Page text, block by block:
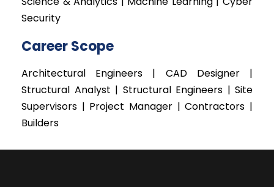
Security
Career Scope
Architectural Engineers | CAD Designer |
Structural Analyst | Structural Engineers | Site
Supervisors | Project Manager | Contractors |
Builders